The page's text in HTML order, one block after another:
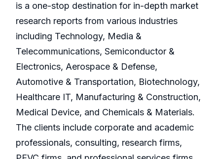
is a one-stop destination for in-depth market
research reports from various industries
including Technology, Media &
Telecommunications, Semiconductor &
Electronics, Aerospace & Defense,
Automotive & Transportation, Biotechnology,
Healthcare IT, Manufacturing & Construction,
Medical Device, and Chemicals & Materials.
The clients include corporate and academic
professionals, consulting, research firms,